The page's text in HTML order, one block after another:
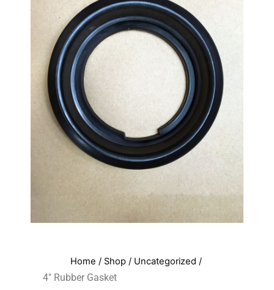
Home / Shop/ Uncategorized /
4″ Rubber Gasket